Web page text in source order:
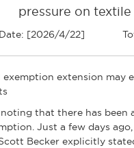
pressure on textile
[2026/4/22]
exemption extension may
that there has been
Just a few days ago,
Becker explicitly